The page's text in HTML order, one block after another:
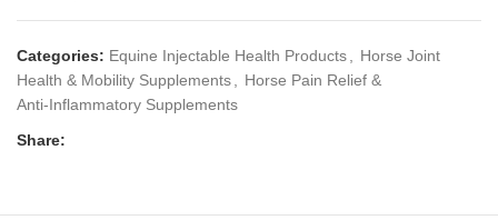
Categories: Equine Injectable Health Products, Horse Joint
Health & Mobility Supplements, Horse Pain Relief &
Anti‑Inflammatory Supplements
Share: